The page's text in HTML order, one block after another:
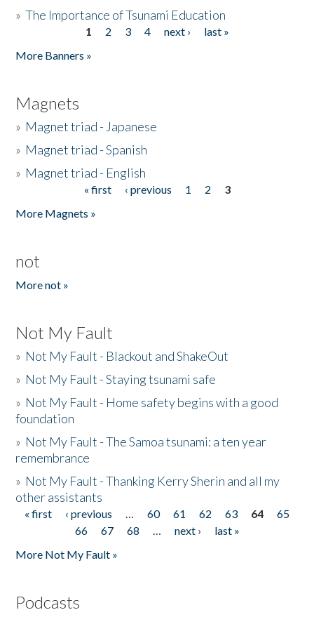
»The Importance of Tsunami Education
1 2 3 4 next ›
last »
More Banners »
Magnets
» Magnet triad - Japanese
» Magnet triad - Spanish
» Magnet triad - English
« first ‹ previous 1 2
3
More Magnets »
not
More not »
Not My Fault
» Not My Fault - Blackout and ShakeOut
» Not My Fault - Staying tsunami safe
» Not My Fault - Home safety begins with a good
foundation
» Not My Fault - The Samoa tsunami: a ten year
remembrance
» Not My Fault - Thanking Kerry Sherin and all my
other assistants
Pages
« first ‹ previous … 60 61 62 63 64
65
66
67 68 … next ›
last »
More Not My Fault »
Podcasts